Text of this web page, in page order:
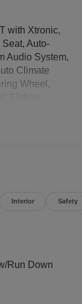
with Xtronic,
Auto-
Audio System,
Climate
Wheel,
Sensor Aid,
comes with
(Dual
(Power
SR Premium
Digital
Braking,
Interior Safety
Run Down